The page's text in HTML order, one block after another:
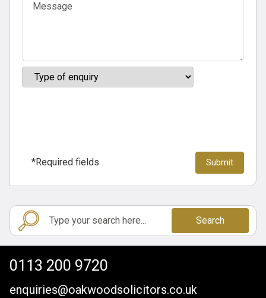
*Required fields
Search
0113 200 9720
enquiries@oakwoodsolicitors.co.uk